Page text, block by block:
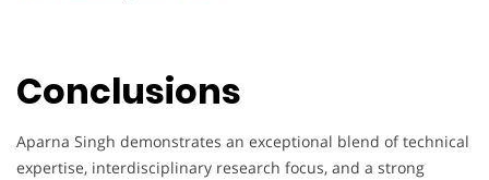
Conclusions
Aparna Singh demonstrates an exceptional blend of technical
expertise, interdisciplinary research focus, and a strong